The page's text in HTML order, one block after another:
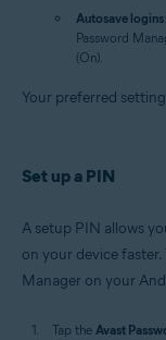
Autosave logins
Password
(On).
Your preferred
Set up a PIN
A setup PIN allows
on your device faster.
Manager on your
Tap the Avast